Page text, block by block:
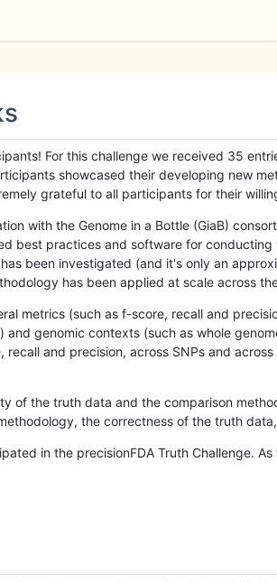
For this challenge we received 35
showcased their developing new
grateful to all participants for their
with the Genome in a Bottle (GiaB)
best practices and software for
been investigated (and it's only an
has been applied at scale across
metrics (such as f-score, recall and
genomic contexts (such as whole
and precision, across SNPs and
of the truth data and the comparison
the correctness of the truth
in the precisionFDA Truth Challenge.